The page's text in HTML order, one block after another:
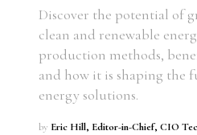
Discover the potential of
clean and renewable
production methods,
and how it is shaping the
energy solutions.
by Eric Hill, Editor-in-Chief, CIO